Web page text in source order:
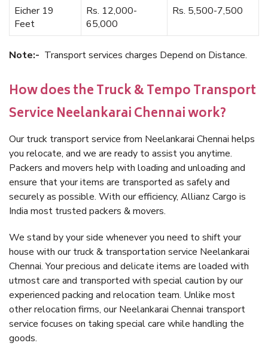
Eicher 19
Feet
Rs. 12,000-
65,000
Rs. 5,500-7,500
Note:- Transport services charges Depend on Distance.
How does the Truck & Tempo Transport
Service Neelankarai Chennai work?
Our truck transport service from Neelankarai Chennai helps
you relocate, and we are ready to assist you anytime.
Packers and movers help with loading and unloading and
ensure that your items are transported as safely and
securely as possible. With our efficiency, Allianz Cargo is
India most trusted packers & movers.
We stand by your side whenever you need to shift your
house with our truck & transportation service Neelankarai
Chennai. Your precious and delicate items are loaded with
utmost care and transported with special caution by our
experienced packing and relocation team. Unlike most
other relocation firms, our Neelankarai Chennai transport
service focuses on taking special care while handling the
goods.